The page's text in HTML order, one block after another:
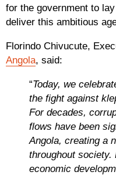
for the government to
deliver this ambitious
Florindo Chivucute,
Angola, said:
“Today, we
the fight against
For decades,
flows have been
Angola, creating a
throughout society.
economic